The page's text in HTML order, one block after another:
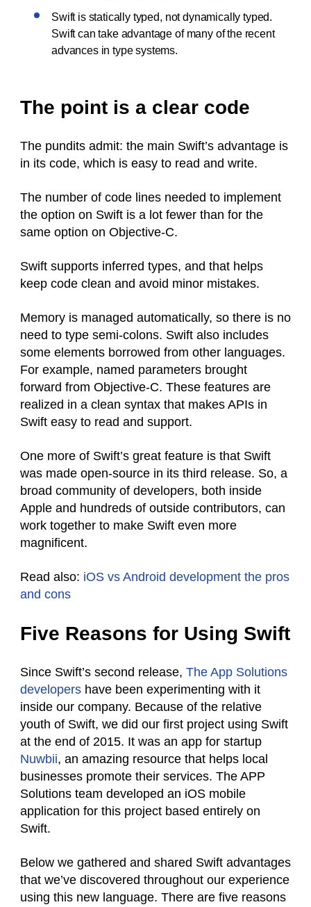
Swift is statically typed, not dynamically typed.
Swift can take advantage of many of the recent
advances in type systems.
The point is a clear code
The pundits admit: the main Swift’s advantage is
in its code, which is easy to read and write.
The number of code lines needed to implement
the option on Swift is a lot fewer than for the
same option on Objective-C.
Swift supports inferred types, and that helps
keep code clean and avoid minor mistakes.
Memory is managed automatically, so there is no
need to type semi-colons. Swift also includes
some elements borrowed from other languages.
For example, named parameters brought
forward from Objective-C. These features are
realized in a clean syntax that makes APIs in
Swift easy to read and support.
One more of Swift’s great feature is that Swift
was made open-source in its third release. So, a
broad community of developers, both inside
Apple and hundreds of outside contributors, can
work together to make Swift even more
magnificent.
Read also: iOS vs Android development the pros
and cons
Five Reasons for Using Swift
Since Swift’s second release, The App Solutions
developers have been experimenting with it
inside our company. Because of the relative
youth of Swift, we did our first project using Swift
at the end of 2015. It was an app for startup
Nuwbii, an amazing resource that helps local
businesses promote their services. The APP
Solutions team developed an iOS mobile
application for this project based entirely on
Swift.
Below we gathered and shared Swift advantages
that we’ve discovered throughout our experience
using this new language. There are five reasons